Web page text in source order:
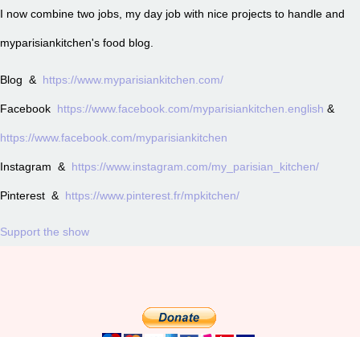
I now combine two jobs, my day job with nice projects to handle and
myparisiankitchen's food blog.
Blog & https://www.myparisiankitchen.com/
Facebook https://www.facebook.com/myparisiankitchen.english &
https://www.facebook.com/myparisiankitchen
Instagram & https://www.instagram.com/my_parisian_kitchen/
Pinterest & https://www.pinterest.fr/mpkitchen/
Support the show